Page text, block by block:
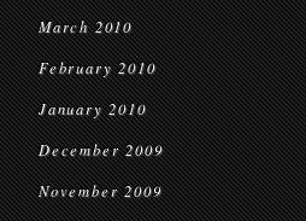
March 2010
February 2010
January 2010
December 2009
November 2009